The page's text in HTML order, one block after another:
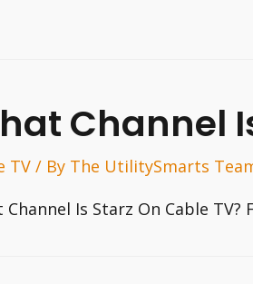
Channel
TV / By The UtilitySmarts
Channel Is Starz On Cable